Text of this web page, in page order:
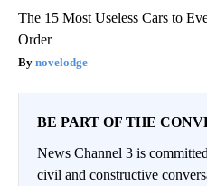
The 15 Most Useless Cars to
Order
novelodge
BE PART OF THE
News Channel 3 is
civil and constructive